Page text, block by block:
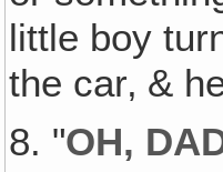
little boy
the car‚ &
8. "OH,